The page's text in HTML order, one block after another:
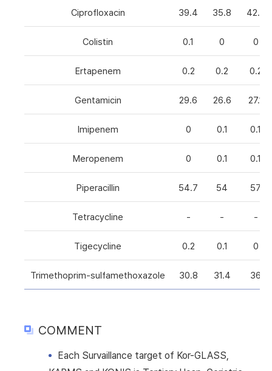
Ciprofloxacin 39.4 35.8 42.7
Colistin 0.1 0 0
Ertapenem 0.2 0.2 0.2
Gentamicin 29.6 26.6 27.1
Imipenem 0 0.1 0.1
Meropenem 0 0.1 0.1
Piperacillin 54.7 54 57
Tetracycline - - -
Tigecycline 0.2 0.1 0
Trimethoprim-sulfamethoxazole 30.8 31.4 36
COMMENT
Each Survaillance target of Kor-GLASS,